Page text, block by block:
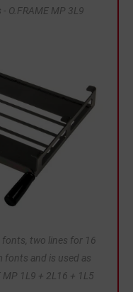
O.FRAME MP 3L9
two lines for 16
fonts and is used as
MP 1L9 + 2L16 + 1L5